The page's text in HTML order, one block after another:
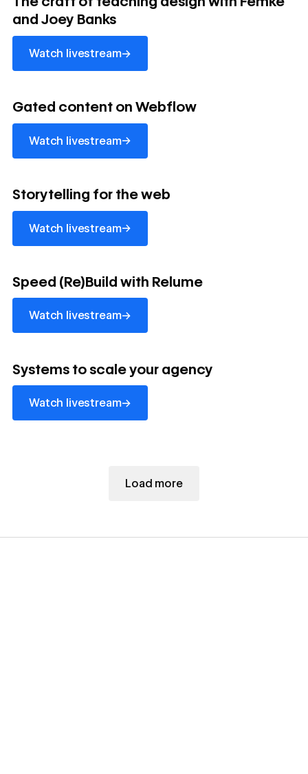
and Joey Banks
Watch livestream→
Gated content on Webflow
Watch livestream→
watch livestream
Storytelling for the web
Watch livestream→
watch livestream
Speed (Re)Build with Relume
Watch livestream→
watch livestream
Systems to scale your agency
Watch livestream→
Load more